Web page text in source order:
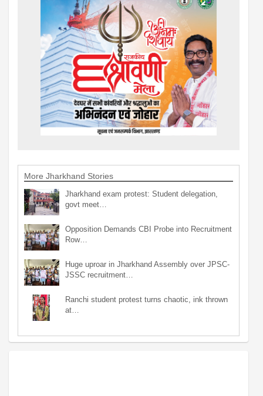
More Jharkhand Stories
Jharkhand exam protest: Student delegation,
govt meet…
Opposition Demands CBI Probe into Recruitment
Row…
Huge uproar in Jharkhand Assembly over JPSC-
JSSC recruitment…
Ranchi student protest turns chaotic, ink thrown
at…